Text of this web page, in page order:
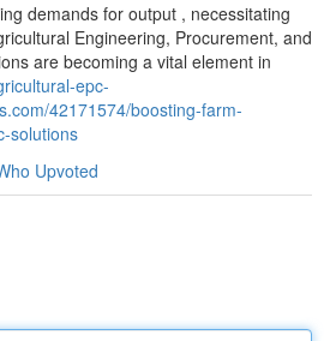
demands for output , necessitating
Engineering, Procurement, and
are becoming a vital element in
epc-
42171574/boosting-farm-
solutions
Upvoted